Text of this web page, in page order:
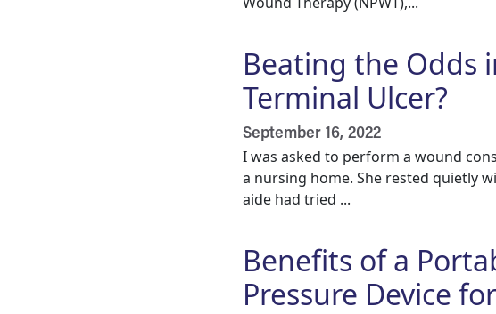
Beating the Odds
Terminal Ulcer?
September 16, 2022
I was asked to perform a wound
a nursing home. She rested quietly
aide had tried ...
Benefits of a
Pressure Device